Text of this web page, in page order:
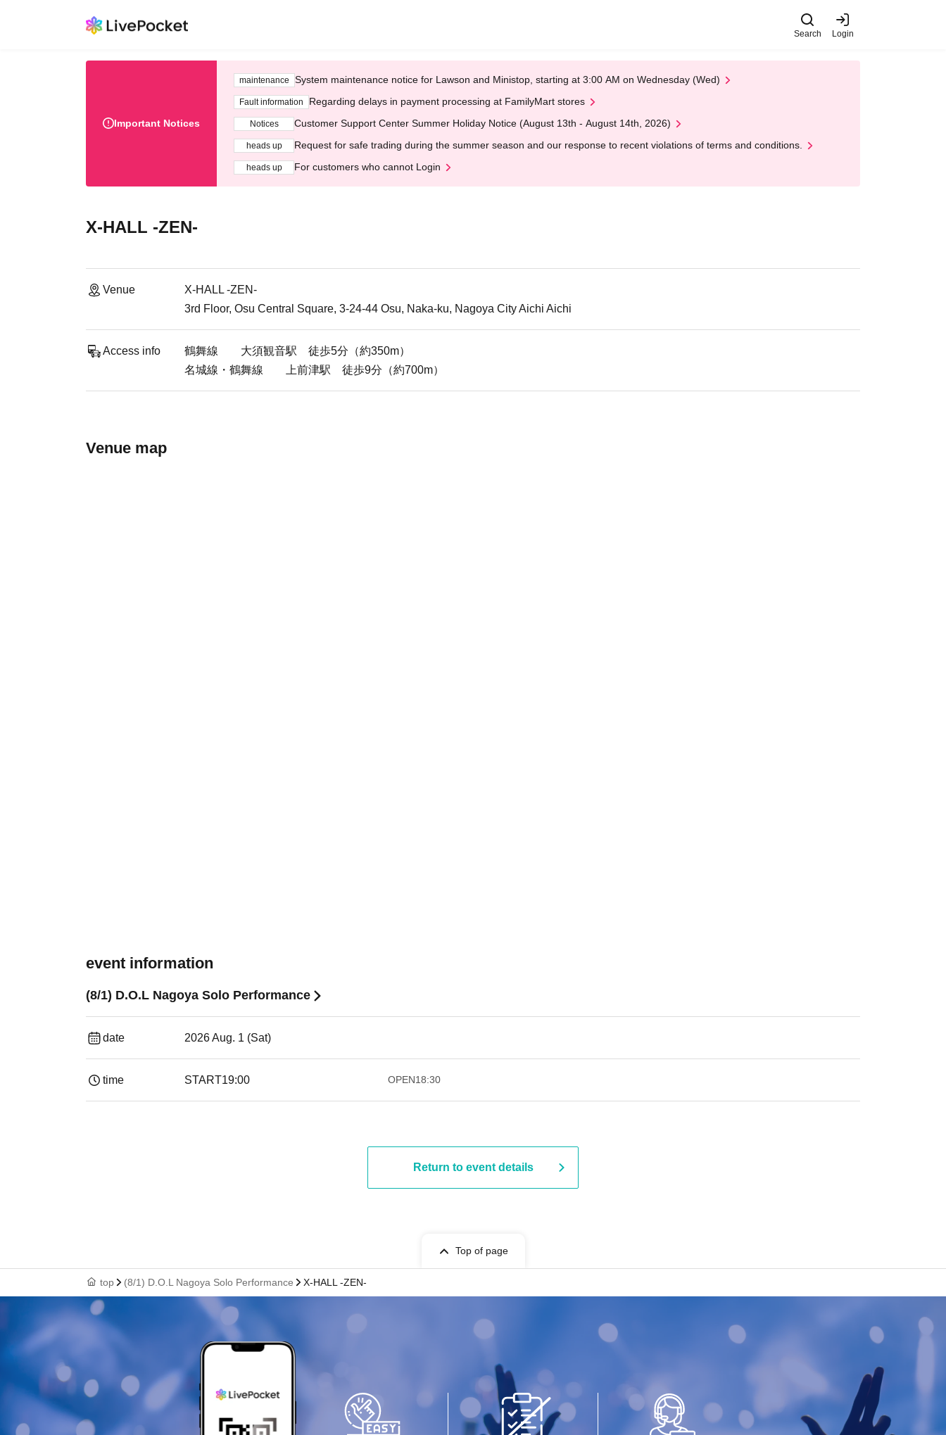
Search Login
Important Notices
maintenance System maintenance notice for Lawson and Ministop, starting at 3:00 AM on Wednesday (Wed)
Fault information Regarding delays in payment processing at FamilyMart stores
Notices Customer Support Center Summer Holiday Notice (August 13th - August 14th, 2026)
heads up Request for safe trading during the summer season and our response to recent violations of terms and conditions.
heads up For customers who cannot Login
X-HALL -ZEN-
Venue
X-HALL -ZEN-
3rd Floor, Osu Central Square, 3-24-44 Osu, Naka-ku, Nagoya City Aichi Aichi
Access info
鶴舞線 大須観音駅 徒歩5分（約350m）
名城線・鶴舞線 上前津駅 徒歩9分（約700m）
Venue map
event information
(8/1) D.O.L Nagoya Solo Performance
date 2026 Aug. 1 (Sat)
time START19:00​ ​ ​ ​​ ​​ ​​ ​​ ​​ ​​ ​​ ​​ ​​ ​​ ​​ ​​ ​​ ​​ ​​ ​​ ​​ ​​ ​​ ​​ ​​ ​​ ​​ ​​ ​​ ​​ ​​ ​​ ​​ ​​ ​​ ​​ ​​ ​​ ​​ ​​ ​​ ​​ ​​ ​​ ​​ ​​ ​​ ​​ ​​ ​​ ​​ ​ OPEN18:30
Return to event details
Top of page
top (8/1) D.O.L Nagoya Solo Performance X-HALL -ZEN-